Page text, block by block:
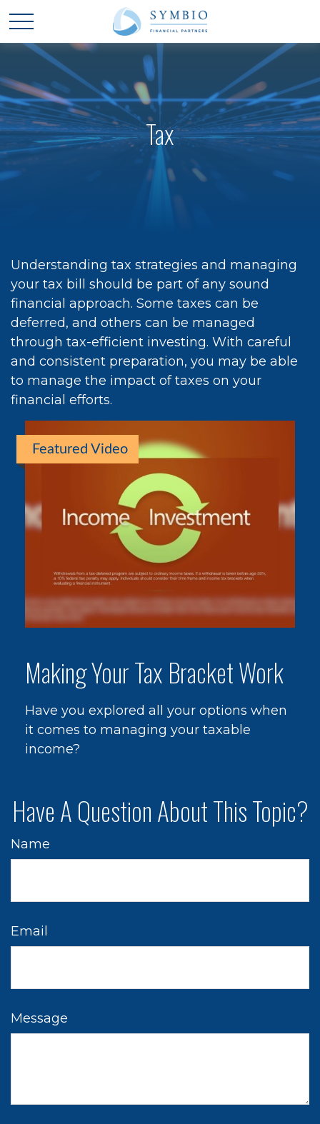
Tax
Understanding tax strategies and managing
your tax bill should be part of any sound
financial approach. Some taxes can be
deferred, and others can be managed
through tax-efficient investing. With careful
and consistent preparation, you may be able
to manage the impact of taxes on your
financial efforts.
Featured Video
Making Your Tax Bracket Work
Have you explored all your options when
it comes to managing your taxable
income?
Have A Question About This Topic?
Name
Email
Message